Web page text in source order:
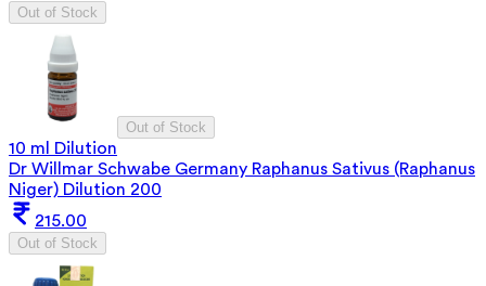
Out of Stock
Out of Stock
10 ml Dilution
Dr Willmar Schwabe Germany Raphanus Sativus (Raphanus
Niger) Dilution 200
215.00
Out of Stock